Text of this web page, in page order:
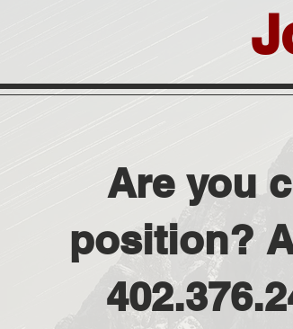
Are you
position?